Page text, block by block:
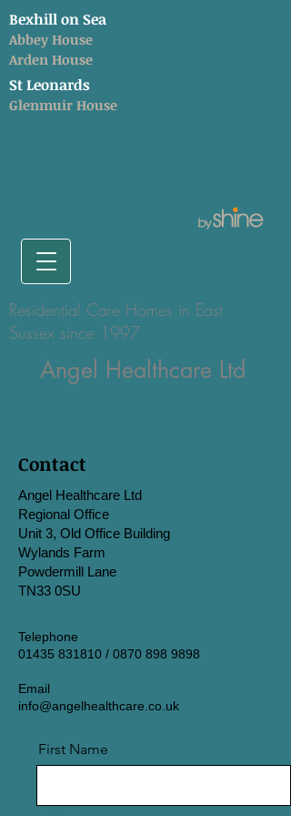
Residential Care Homes in East
Sussex since 1997
Bexhill on Sea
Abbey House
Arden House
St Leonards
Glenmuir House
Angel Healthcare Ltd
Contact
Angel Healthcare Ltd
Regional Office
Unit 3, Old Office Building
Wylands Farm
Powdermill Lane
TN33 0SU
Telephone
01435 831810 / 0870 898 9898
Email
info@angelhealthcare.co.uk
First Name